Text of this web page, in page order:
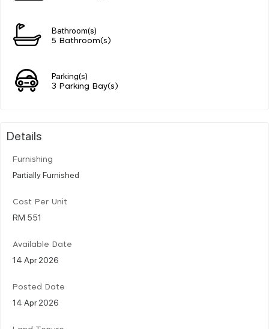
Bathroom(s)
5 Bathroom(s)
Parking(s)
3 Parking Bay(s)
Details
Furnishing
Partially Furnished
Cost Per Unit
RM 551
Available Date
14 Apr 2026
Posted Date
14 Apr 2026